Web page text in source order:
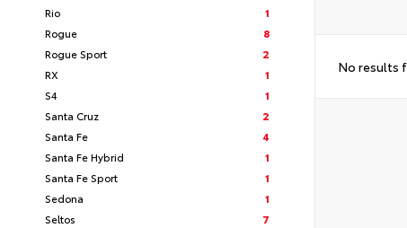
Rio
1
Rogue
8
Rogue Sport
2
RX
1
S4
1
Santa Cruz
2
Santa Fe
4
Santa Fe Hybrid
1
Santa Fe Sport
1
Sedona
1
Seltos
7
No results